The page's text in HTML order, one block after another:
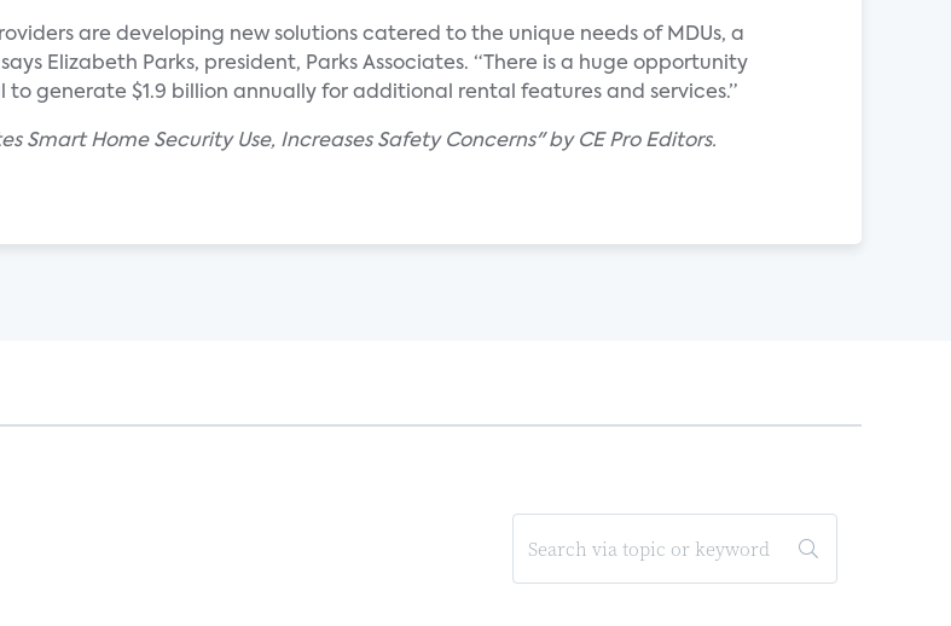
are developing new solutions catered to the unique needs of MDUs, a
Elizabeth Parks, president, Parks Associates. “There is a huge opportunity
generate $1.9 billion annually for additional rental features and services.”
Smart Home Security Use, Increases Safety Concerns" by CE Pro Editors.